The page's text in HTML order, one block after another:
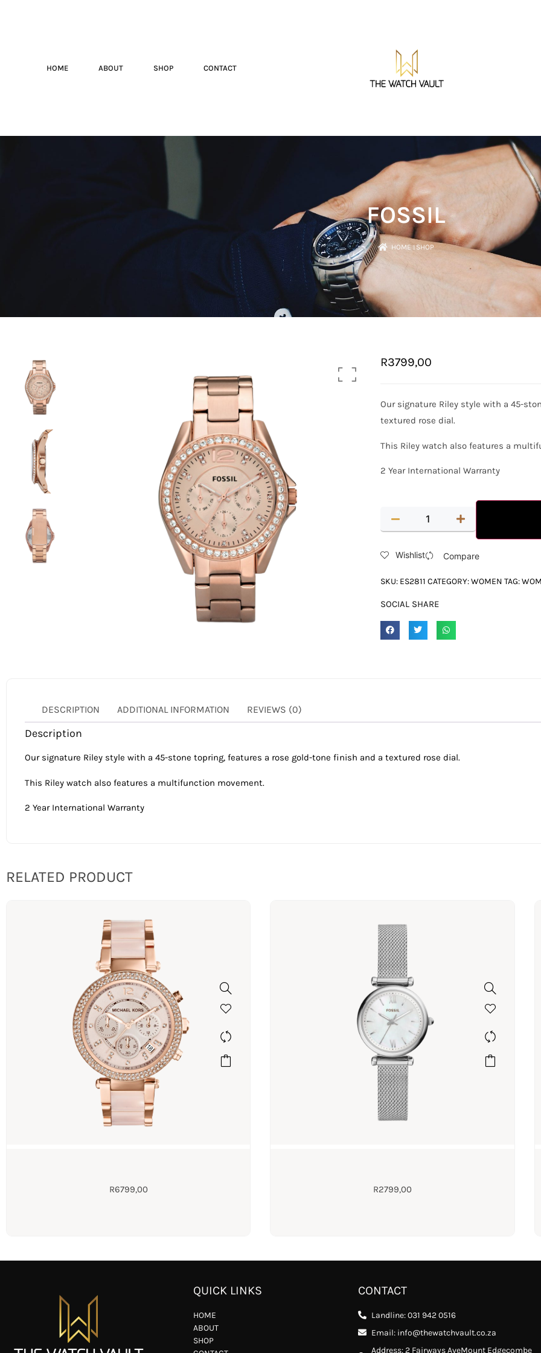
HOME ABOUT SHOP CONTACT
FOSSIL
HOME।SHOP
R3799,00
Our signature Riley style with a 45-
textured rose dial.
This Riley watch also features a
2 Year International Warranty
Wishlist Compare
SKU: ES2811 CATEGORY:WOMEN TAG:
SOCIAL SHARE
DESCRIPTION ADDITIONAL INFORMATION REVIEWS (0)
Description
Our signature Riley style with a 45-stone topring, features a rose gold-tone finish and a textured rose dial.
This Riley watch also features a multifunction movement.
2 Year International Warranty
RELATED PRODUCT
R6799,00 R2799,00
QUICK LINKS
HOME
ABOUT
SHOP
CONTACT
Landline: 031 942 0516
Email: info@thewatchvault.co.za
Address: 2 Fairways AveMount Edgecombe